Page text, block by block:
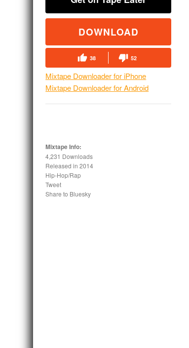
DOWNLOAD
38 52
Mixtape Downloader for iPhone
Mixtape Downloader for Android
Mixtape Info:
4,231 Downloads
Released in2014
Hip-Hop/Rap
Tweet
Share to Bluesky